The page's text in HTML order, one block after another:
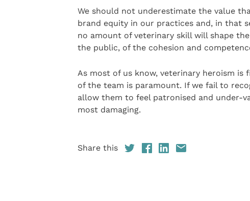
We should not underestimate the value
brand equity in our practices and, in that
no amount of veterinary skill will shape
the public, of the cohesion and
As most of us know, veterinary heroism
of the team is paramount. If we fail to
allow them to feel patronised and under-
most damaging.
Share this